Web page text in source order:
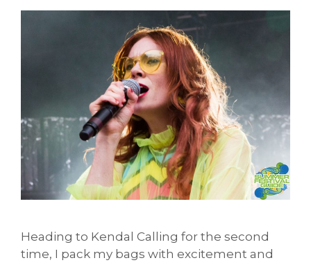
Heading to Kendal Calling for the second
time, I pack my bags with excitement and